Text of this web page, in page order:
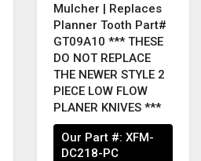
Mulcher | Replaces
Planner Tooth Part#
GT09A10 *** THESE
DO NOT REPLACE
THE NEWER STYLE 2
PIECE LOW FLOW
PLANER KNIVES ***
Our Part #: XFM-
DC218-PC